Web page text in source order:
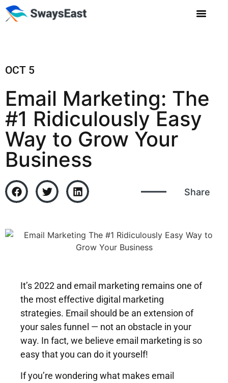
OCT 5
Email Marketing: The
#1 Ridiculously Easy
Way to Grow Your
Business
It’s 2022 and email marketing remains one of
the most effective digital marketing
strategies. Email should be an extension of
your sales funnel — not an obstacle in your
way. In fact, we believe email marketing is so
easy that you can do it yourself!
If you’re wondering what makes email